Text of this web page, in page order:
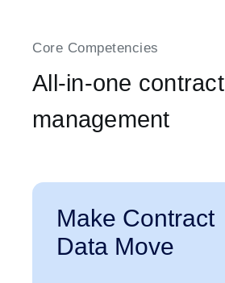
Core Competencies
All-in-one contract
management
Make Contract
Data Move